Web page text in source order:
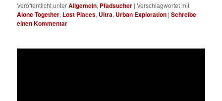
Veröffentlicht unterAllgemein, Pfadsucher |Verschlagwortet mit
Alone Together, Lost Places, Ultra, Urban Exploration |Schreibe
einen Kommentar